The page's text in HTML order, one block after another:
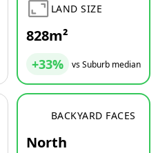
LAND SIZE
828m²
+33% vs Suburb median
BACKYARD FACES
North